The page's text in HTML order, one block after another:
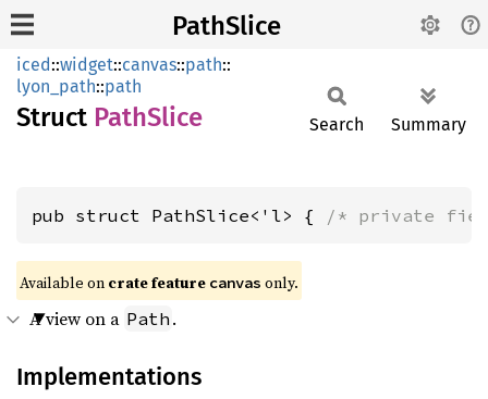
PathSlice
iced::widget::canvas::path::
lyon_path::path
Struct PathSlice Search Summary
pub struct PathSlice<'l> { /* private
Available on crate feature canvas only.
A view on a Path .
Implementations